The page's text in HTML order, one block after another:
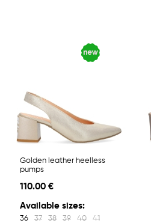
Golden leather heelless
pumps
110.00 €
Available sizes:
36 37 38 39 40 41